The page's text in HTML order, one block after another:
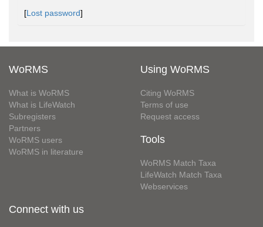
[Lost password]
WoRMS
What is WoRMS
What is LifeWatch
Subregisters
Partners
WoRMS users
WoRMS in literature
Using WoRMS
Citing WoRMS
Terms of use
Request access
Tools
WoRMS Match Taxa
LifeWatch Match Taxa
Webservices
Connect with us